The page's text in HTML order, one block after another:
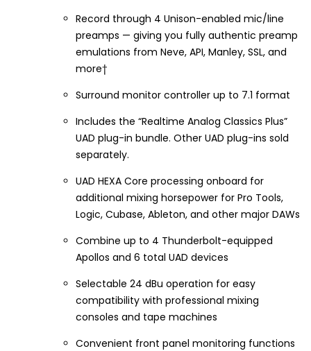
Record through 4 Unison-enabled mic/line
preamps — giving you fully authentic preamp
emulations from Neve, API, Manley, SSL, and
more†
Surround monitor controller up to 7.1 format
Includes the “Realtime Analog Classics Plus”
UAD plug-in bundle. Other UAD plug-ins sold
separately.
UAD HEXA Core processing onboard for
additional mixing horsepower for Pro Tools,
Logic, Cubase, Ableton, and other major DAWs
Combine up to 4 Thunderbolt-equipped
Apollos and 6 total UAD devices
Selectable 24 dBu operation for easy
compatibility with professional mixing
consoles and tape machines
Convenient front panel monitoring functions